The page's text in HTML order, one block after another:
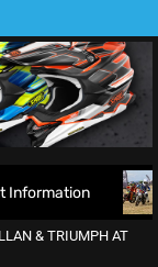
Amped EMX
& TRIUMPH AT